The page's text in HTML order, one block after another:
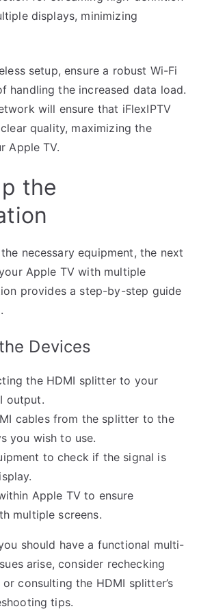
displays, minimizing
setup, ensure a robust Wi-Fi
handling the increased data load.
will ensure that iFlexIPTV
quality, maximizing the
Apple TV.
the
necessary equipment, the next
Apple TV with multiple
provides a step-by-step guide
Devices
the HDMI splitter to your
output.
cables from the splitter to the
you wish to use.
to check if the signal is
Apple TV to ensure
multiple screens.
should have a functional multi-
arise, consider rechecking
consulting the HDMI splitter’s
tips.